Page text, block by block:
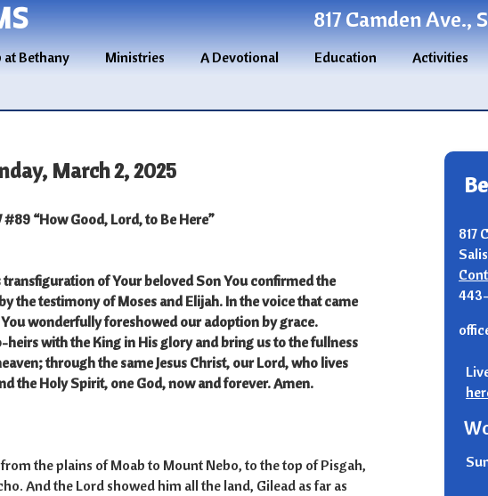
817 Camden Ave.,
Bethany Ministries A Devotional Education Activities
March 2, 2025
“How Good, Lord, to Be Here”
of Your beloved Son You confirmed the
the testimony of Moses and Elijah. In the voice that came
wonderfully foreshowed our adoption by grace.
with the King in His glory and bring us to the fullness
through the same Jesus Christ, our Lord, who lives
the Holy Spirit, one God, now and forever. Amen.
the plains of Moab to Mount Nebo, to the top of Pisgah,
And the Lord showed him all the land, Gilead as far as
817